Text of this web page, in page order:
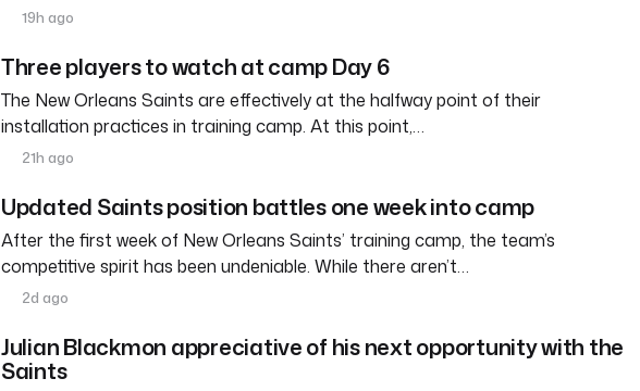
19h ago
Three players to watch at camp Day 6
The New Orleans Saints are effectively at the halfway point of their
installation practices in training camp. At this point,…
21h ago
Updated Saints position battles one week into camp
After the first week of New Orleans Saints’ training camp, the team’s
competitive spirit has been undeniable. While there aren’t…
2d ago
Julian Blackmon appreciative of his next opportunity with the
Saints